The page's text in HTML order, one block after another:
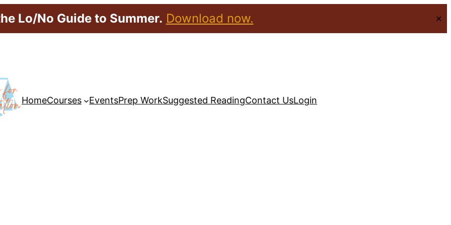
Lo/No Guide to Summer. Download now. ✕
HomeCourses EventsPrep WorkSuggested ReadingContact UsLogin